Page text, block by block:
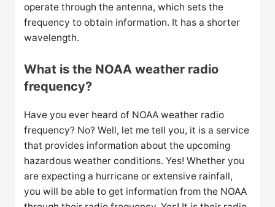
operate through the antenna, which sets the
frequency to obtain information. It has a shorter
wavelength.
What is the NOAA weather radio
frequency?
Have you ever heard of NOAA weather radio
frequency? No? Well, let me tell you, it is a service
that provides information about the upcoming
hazardous weather conditions. Yes! Whether you
are expecting a hurricane or extensive rainfall,
you will be able to get information from the NOAA